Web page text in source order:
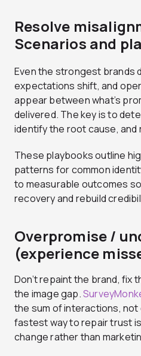
Resolve
Scenarios and
Even the strongest brands
expectations shift, and
appear between what’s
delivered. The key is to
identify the root cause,
These playbooks outline
patterns for common
to measurable outcomes
recovery and rebuild
Overpromise /
(experience
Don’t repaint the brand, fix
the image gap.
the sum of interactions, not
fastest way to repair trust
change rather than